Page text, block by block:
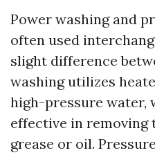
Power washing and
often used
slight difference
washing utilizes
high-pressure water,
effective in removing
grease or oil.